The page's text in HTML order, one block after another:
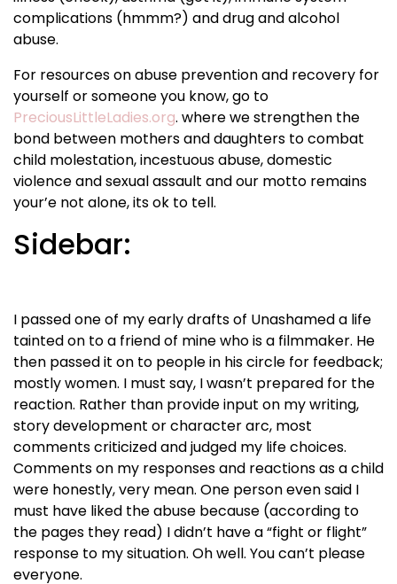
complications (hmmm?) and drug and alcohol
abuse.
For resources on abuse prevention and recovery for
yourself or someone you know, go to
PreciousLittleLadies.org. where we strengthen the
bond between mothers and daughters to combat
child molestation, incestuous abuse, domestic
violence and sexual assault and our motto remains
your’e not alone, its ok to tell.
Sidebar:
I passed one of my early drafts of Unashamed a life
tainted on to a friend of mine who is a filmmaker. He
then passed it on to people in his circle for feedback;
mostly women. I must say, I wasn’t prepared for the
reaction. Rather than provide input on my writing,
story development or character arc, most
comments criticized and judged my life choices.
Comments on my responses and reactions as a child
were honestly, very mean. One person even said I
must have liked the abuse because (according to
the pages they read) I didn’t have a “fight or flight”
response to my situation. Oh well. You can’t please
everyone.